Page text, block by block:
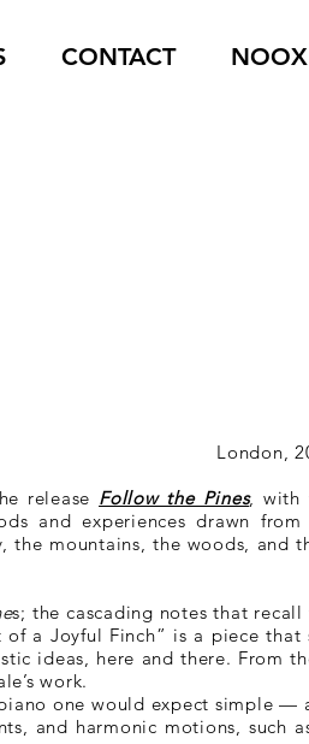
CONTACT NOOX
London,
release Follow the Pines, with
and experiences drawn from
the mountains, the woods, and
s; the cascading notes that recall
a Joyful Finch” is a piece that
ideas, here and there. From
work.
one would expect simple —
and harmonic motions, such